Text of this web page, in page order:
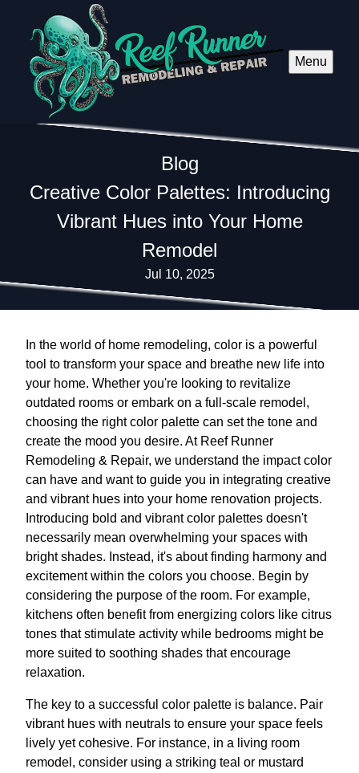
Menu
Blog
Creative Color Palettes: Introducing
Vibrant Hues into Your Home
Remodel
Jul 10, 2025
In the world of home remodeling, color is a powerful
tool to transform your space and breathe new life into
your home. Whether you're looking to revitalize
outdated rooms or embark on a full-scale remodel,
choosing the right color palette can set the tone and
create the mood you desire. At Reef Runner
Remodeling & Repair, we understand the impact color
can have and want to guide you in integrating creative
and vibrant hues into your home renovation projects.
Introducing bold and vibrant color palettes doesn't
necessarily mean overwhelming your spaces with
bright shades. Instead, it's about finding harmony and
excitement within the colors you choose. Begin by
considering the purpose of the room. For example,
kitchens often benefit from energizing colors like citrus
tones that stimulate activity while bedrooms might be
more suited to soothing shades that encourage
relaxation.
The key to a successful color palette is balance. Pair
vibrant hues with neutrals to ensure your space feels
lively yet cohesive. For instance, in a living room
remodel, consider using a striking teal or mustard